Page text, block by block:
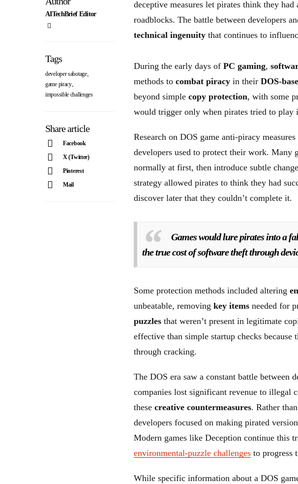
AITechBrief Editor
Tags
developer sabotage,
game piracy,
impossible challenges
Share article
Facebook
X (Twitter)
Pinterest
Mail
deceptive measures let pirates think they
roadblocks. The battle between developers
technical ingenuity that continues to
During the early days of PC gaming,
methods to combat piracy in their DOS-
beyond simple copy protection, with some
would trigger only when pirates tried to play
Research on DOS game anti-piracy
developers used to protect their work. Many
normally at first, then introduce subtle
strategy allowed pirates to think they had
discover later that they couldn’t complete it.
Games would lure pirates into a
the true cost of software theft through
Some protection methods included altering
unbeatable, removing key items needed for
puzzles that weren’t present in legitimate
effective than simple startup checks because
through cracking.
The DOS era saw a constant battle between
companies lost significant revenue to illegal
these creative countermeasures. Rather
developers focused on making pirated
Modern games like Deception continue this
environmental-puzzle challenges to progress
While specific information about a DOS